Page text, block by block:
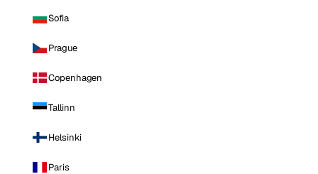
Sofia
Prague
Copenhagen
Tallinn
Helsinki
Paris